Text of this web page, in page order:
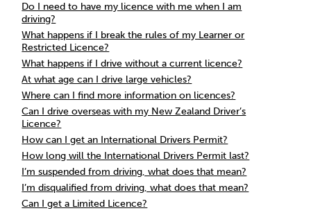
Do I need to have my licence with me when I am
driving?
What happens if I break the rules of my Learner or
Restricted Licence?
What happens if I drive without a current licence?
At what age can I drive large vehicles?
Where can I find more information on licences?
Can I drive overseas with my New Zealand Driver’s
Licence?
How can I get an International Drivers Permit?
How long will the International Drivers Permit last?
I’m suspended from driving, what does that mean?
I’m disqualified from driving, what does that mean?
Can I get a Limited Licence?